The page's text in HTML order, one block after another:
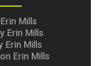
Mills
Erin Mills
Erin Mills
Erin Mills